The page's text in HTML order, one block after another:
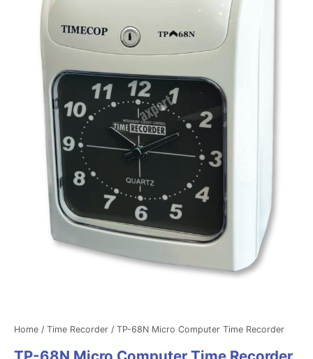
Home / Time Recorder / TP-68N Micro Computer Time Recorder